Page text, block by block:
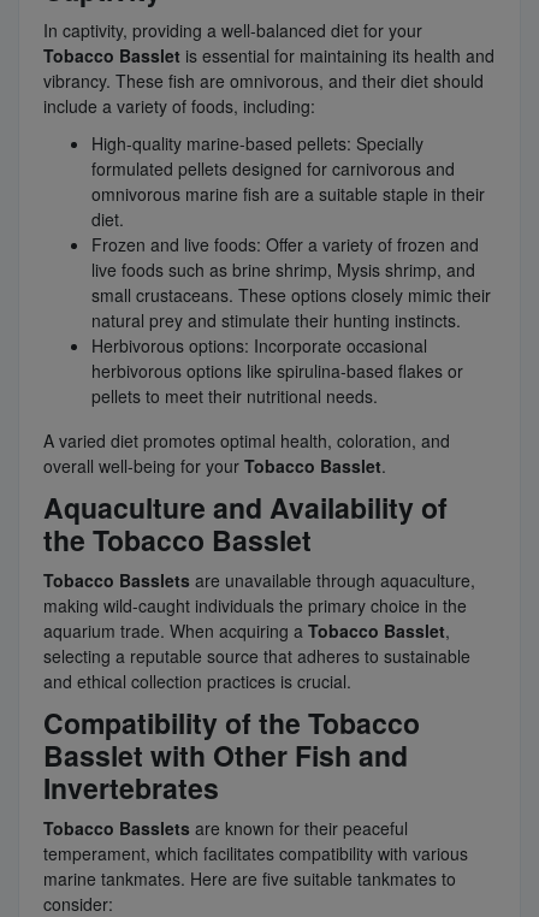
In captivity, providing a well-balanced diet for your
Tobacco Basslet is essential for maintaining its health and
vibrancy. These fish are omnivorous, and their diet should
include a variety of foods, including:
High-quality marine-based pellets: Specially
formulated pellets designed for carnivorous and
omnivorous marine fish are a suitable staple in their
diet.
Frozen and live foods: Offer a variety of frozen and
live foods such as brine shrimp, Mysis shrimp, and
small crustaceans. These options closely mimic their
natural prey and stimulate their hunting instincts.
Herbivorous options: Incorporate occasional
herbivorous options like spirulina-based flakes or
pellets to meet their nutritional needs.
A varied diet promotes optimal health, coloration, and
overall well-being for your Tobacco Basslet.
Aquaculture and Availability of
the Tobacco Basslet
Tobacco Basslets are unavailable through aquaculture,
making wild-caught individuals the primary choice in the
aquarium trade. When acquiring a Tobacco Basslet,
selecting a reputable source that adheres to sustainable
and ethical collection practices is crucial.
Compatibility of the Tobacco
Basslet with Other Fish and
Invertebrates
Tobacco Basslets are known for their peaceful
temperament, which facilitates compatibility with various
marine tankmates. Here are five suitable tankmates to
consider: